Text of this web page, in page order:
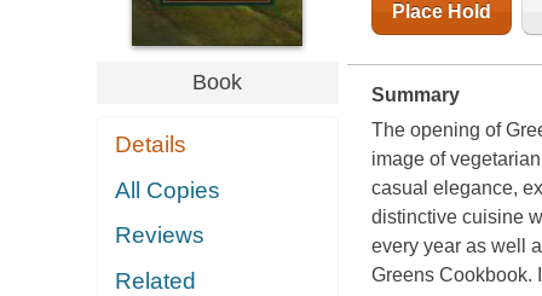
Book
Details
All Copies
Reviews
Related
Place Hold
Summary
The opening of
image of
casual elegance,
distinctive cuisine
every year as well
Greens Cookbook.